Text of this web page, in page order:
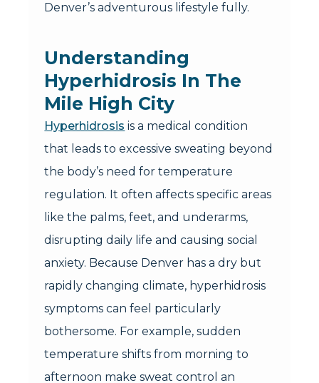
Denver’s adventurous lifestyle fully.
Understanding
Hyperhidrosis In The
Mile High City
Hyperhidrosis is a medical condition
that leads to excessive sweating beyond
the body’s need for temperature
regulation. It often affects specific areas
like the palms, feet, and underarms,
disrupting daily life and causing social
anxiety. Because Denver has a dry but
rapidly changing climate, hyperhidrosis
symptoms can feel particularly
bothersome. For example, sudden
temperature shifts from morning to
afternoon make sweat control an